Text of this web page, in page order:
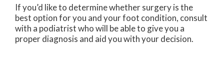
If you’d like to determine whether surgery is the
best option for you and your foot condition, consult
with a podiatrist who will be able to give you a
proper diagnosis and aid you with your decision.